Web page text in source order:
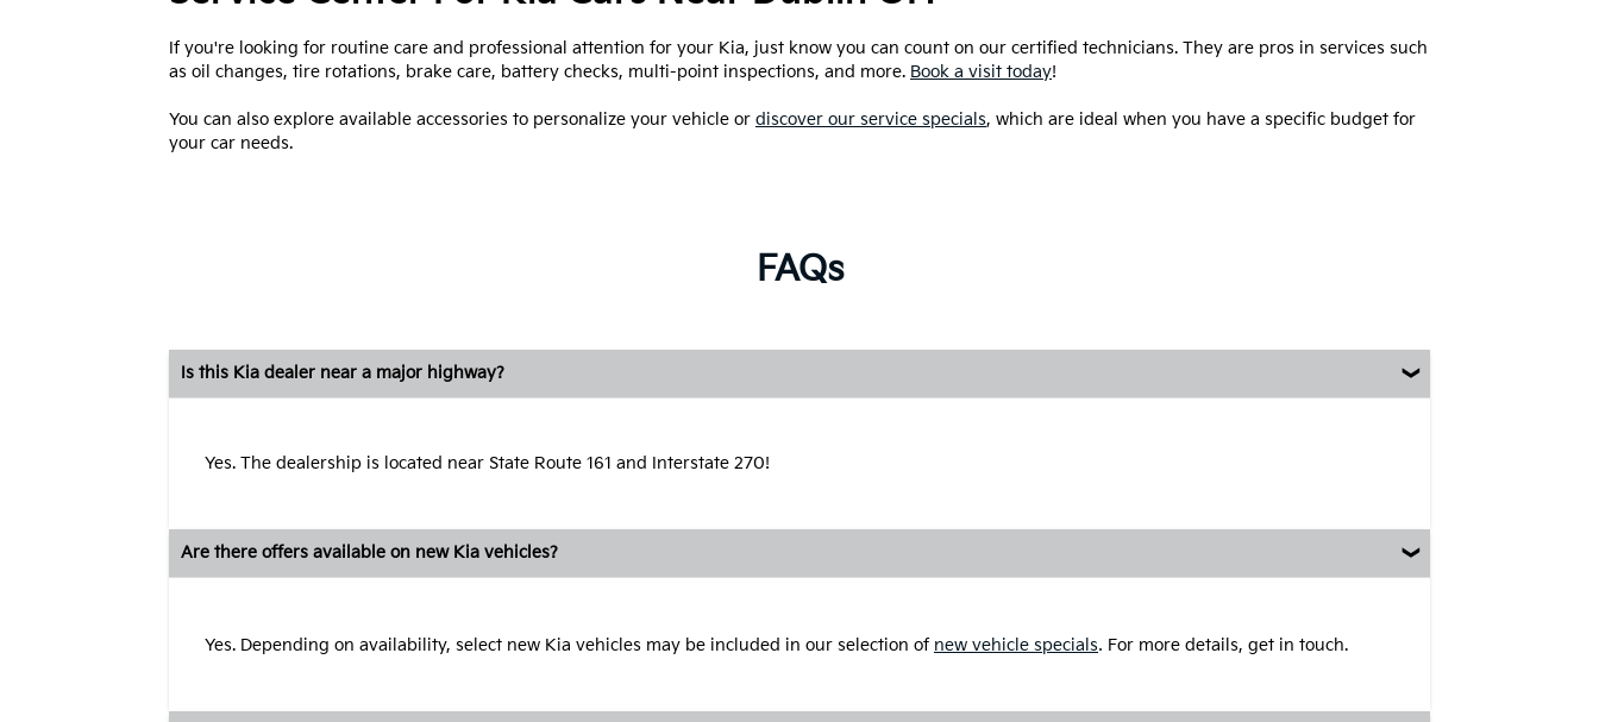
If you're looking for routine care and professional attention for your Kia, just know you can count on our certified technicians. They are pros in services such
as oil changes, tire rotations, brake care, battery checks, multi-point inspections, and more. Book a visit today!
You can also explore available accessories to personalize your vehicle or discover our service specials, which are ideal when you have a specific budget for
your car needs.
FAQs
Is this Kia dealer near a major highway?
Yes. The dealership is located near State Route 161 and Interstate 270!
Are there offers available on new Kia vehicles?
Yes. Depending on availability, select new Kia vehicles may be included in our selection of new vehicle specials. For more details, get in touch.